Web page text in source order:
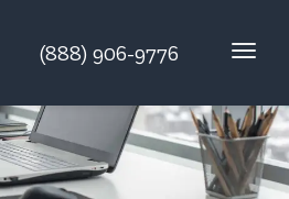
(888) 906-9776